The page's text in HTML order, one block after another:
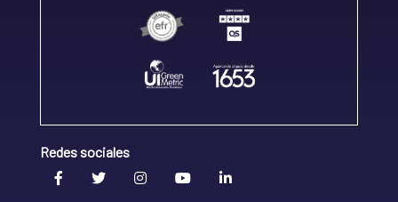
Redes sociales